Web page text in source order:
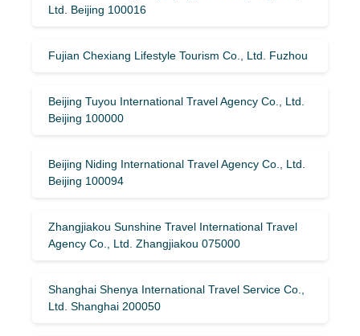
Ltd. Beijing 100016
Fujian Chexiang Lifestyle Tourism Co., Ltd. Fuzhou
Beijing Tuyou International Travel Agency Co., Ltd.
Beijing 100000
Beijing Niding International Travel Agency Co., Ltd.
Beijing 100094
Zhangjiakou Sunshine Travel International Travel
Agency Co., Ltd. Zhangjiakou 075000
Shanghai Shenya International Travel Service Co.,
Ltd. Shanghai 200050